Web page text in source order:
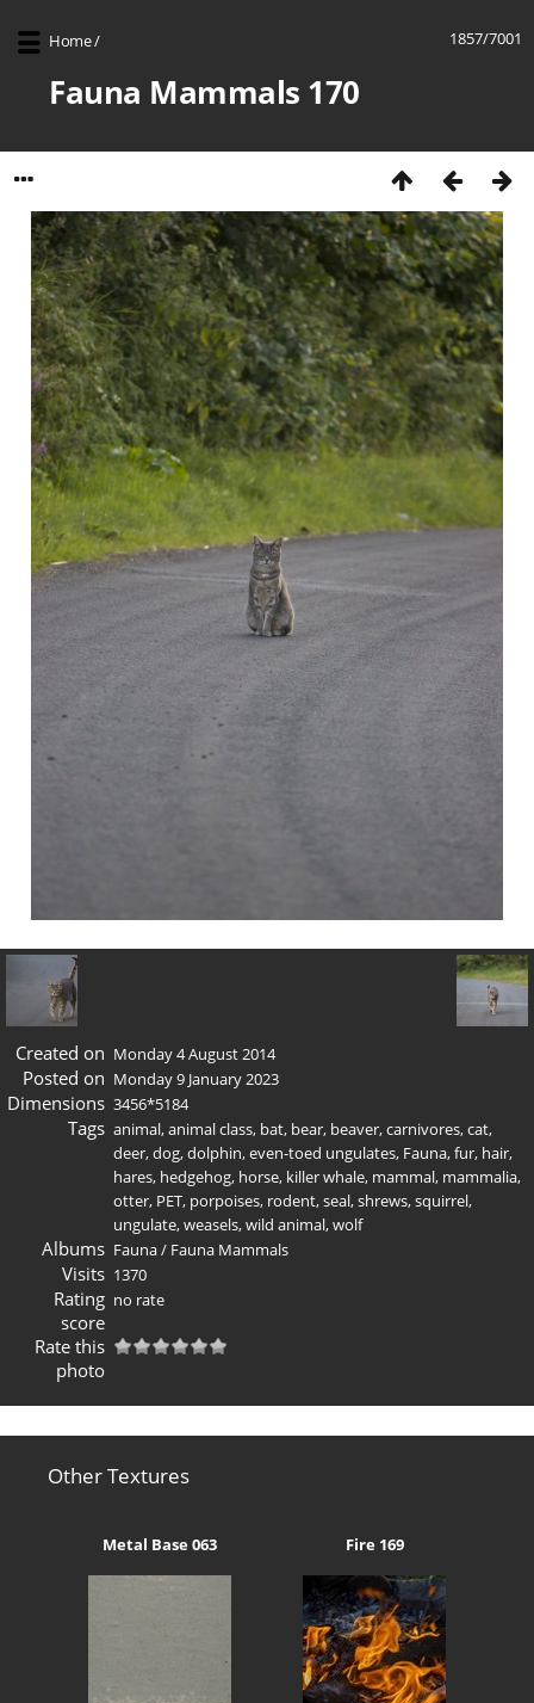
1857/7001
Home/
Fauna Mammals 170
Created on Monday 4 August 2014
Posted on Monday 9 January 2023
Dimensions 3456*5184
Tags animal,animal class, bat, bear, beaver,carnivores,cat,
deer,dog,dolphin,even-toed ungulates, Fauna,fur, hair,
hares, hedgehog, horse, killer whale, mammal, mammalia,
otter, PET, porpoises, rodent,seal,shrews,squirrel,
ungulate,weasels,wild animal,wolf
Albums Fauna/ Fauna Mammals
Visits 1370
Rating
score
no rate
Rate this
photo
Other Textures
Metal Base 063 Fire 169